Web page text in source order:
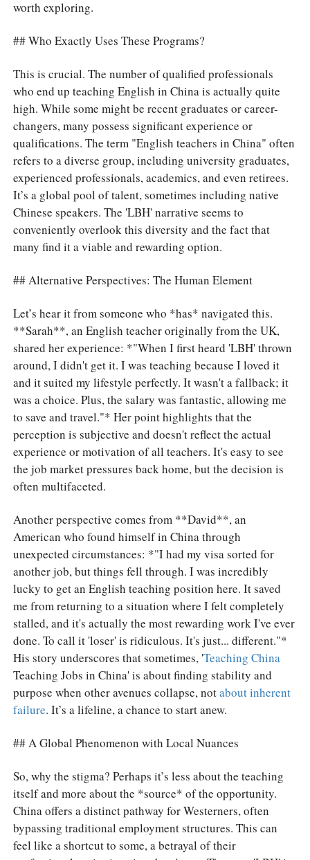
worth exploring.
## Who Exactly Uses These Programs?
This is crucial. The number of qualified professionals
who end up teaching English in China is actually quite
high. While some might be recent graduates or career-
changers, many possess significant experience or
qualifications. The term "English teachers in China" often
refers to a diverse group, including university graduates,
experienced professionals, academics, and even retirees.
It’s a global pool of talent, sometimes including native
Chinese speakers. The 'LBH' narrative seems to
conveniently overlook this diversity and the fact that
many find it a viable and rewarding option.
## Alternative Perspectives: The Human Element
Let’s hear it from someone who *has* navigated this.
**Sarah**, an English teacher originally from the UK,
shared her experience: *"When I first heard 'LBH' thrown
around, I didn't get it. I was teaching because I loved it
and it suited my lifestyle perfectly. It wasn't a fallback; it
was a choice. Plus, the salary was fantastic, allowing me
to save and travel."* Her point highlights that the
perception is subjective and doesn't reflect the actual
experience or motivation of all teachers. It's easy to see
the job market pressures back home, but the decision is
often multifaceted.
Another perspective comes from **David**, an
American who found himself in China through
unexpected circumstances: *"I had my visa sorted for
another job, but things fell through. I was incredibly
lucky to get an English teaching position here. It saved
me from returning to a situation where I felt completely
stalled, and it's actually the most rewarding work I've ever
done. To call it 'loser' is ridiculous. It's just... different."*
His story underscores that sometimes, 'Teaching China
Teaching Jobs in China' is about finding stability and
purpose when other avenues collapse, notabout inherent
failure. It’s a lifeline, a chance to start anew.
## A Global Phenomenon with Local Nuances
So, why the stigma? Perhaps it’s less about the teaching
itself and more about the *source* of the opportunity.
China offers a distinct pathway for Westerners, often
bypassing traditional employment structures. This can
feel like a shortcut to some, a betrayal of their